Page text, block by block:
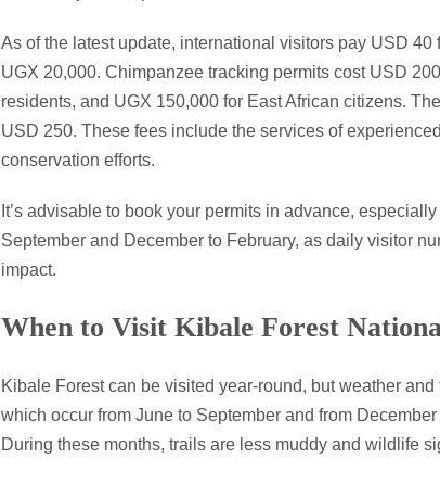
As of the latest update, international visitors pay USD
UGX 20,000. Chimpanzee tracking permits cost USD
residents, and UGX 150,000 for East African citizens.
USD 250. These fees include the services of
conservation efforts.
It’s advisable to book your permits in advance,
September and December to February, as daily visitor
impact.
When to Visit Kibale Forest
Kibale Forest can be visited year-round, but weather
which occur from June to September and from
During these months, trails are less muddy and wildlife